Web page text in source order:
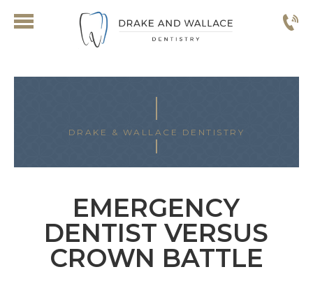
DRAKE & WALLACE DENTISTRY
EMERGENCY
DENTIST VERSUS
CROWN BATTLE